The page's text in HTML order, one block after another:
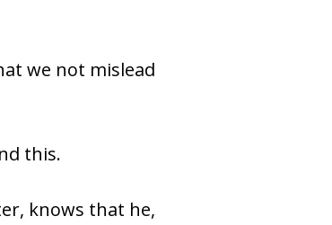
we not mislead
this.
knows that he,